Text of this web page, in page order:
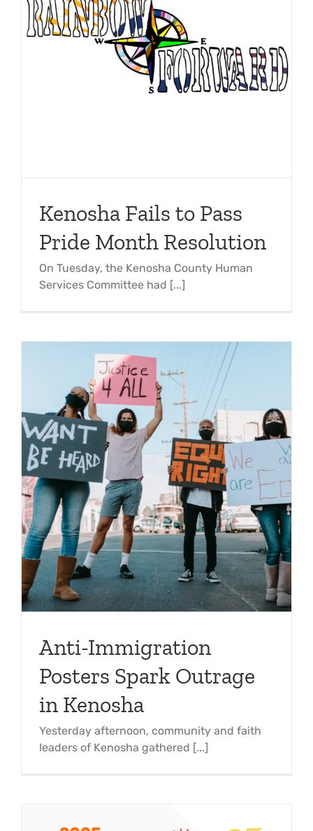
Kenosha Fails to Pass
Pride Month Resolution
On Tuesday, the Kenosha County Human
Services Committee had [...]
Anti-Immigration
Posters Spark Outrage
in Kenosha
Yesterday afternoon, community and faith
leaders of Kenosha gathered [...]